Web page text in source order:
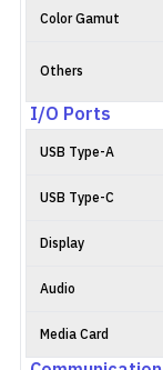
Color Gamut
Others
I/O Ports
USB Type-A
USB Type-C
Display
Audio
Media Card